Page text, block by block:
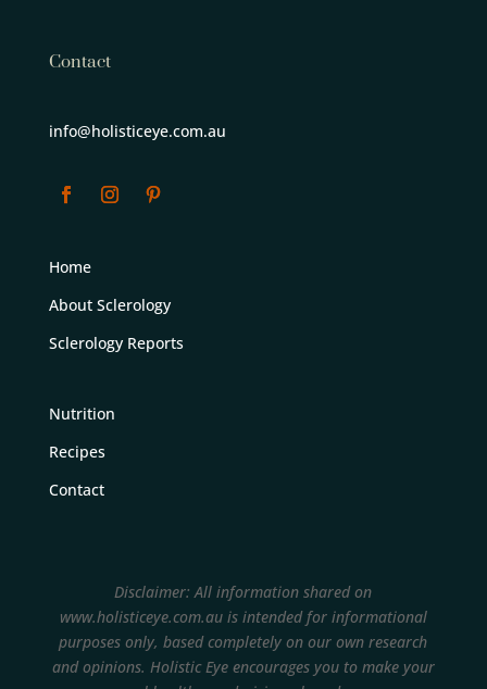
Contact
info@holisticeye.com.au
Home
About Sclerology
Sclerology Reports
Nutrition
Recipes
Contact
Disclaimer: All information shared on
www.holisticeye.com.au is intended for informational
purposes only, based completely on our own research
and opinions. Holistic Eye encourages you to make your